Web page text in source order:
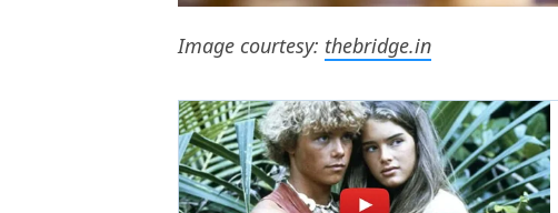
Image courtesy: thebridge.in